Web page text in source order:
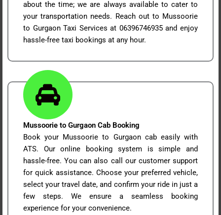
about the time; we are always available to cater to
your transportation needs. Reach out to Mussoorie
to Gurgaon Taxi Services at 06396746935 and enjoy
hassle-free taxi bookings at any hour.
Mussoorie to Gurgaon Cab Booking
Book your Mussoorie to Gurgaon cab easily with
ATS. Our online booking system is simple and
hassle-free. You can also call our customer support
for quick assistance. Choose your preferred vehicle,
select your travel date, and confirm your ride in just a
few steps. We ensure a seamless booking
experience for your convenience.